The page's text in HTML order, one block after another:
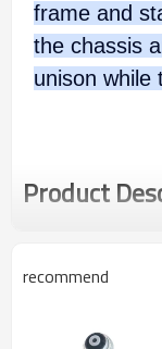
frame and
the chassis
unison while
Product
recommend